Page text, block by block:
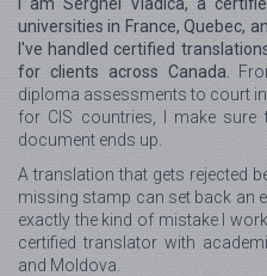
universities in France, Quebec,
I've handled certified
for clients across Canada.
diploma assessments to court
for CIS countries, I make sure
document ends up.
A translation that gets rejected
missing stamp can set back an
exactly the kind of mistake I
certified translator with
and Moldova.